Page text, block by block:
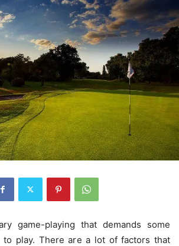
game-playing that demands some
to play. There are a lot of factors that